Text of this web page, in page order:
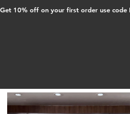
Get 10% off on your first order use code